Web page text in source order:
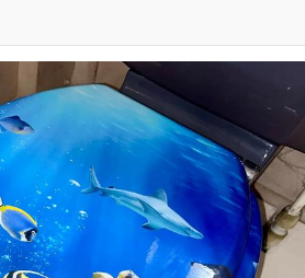
Stare
In-Law Is A Builder / We
Don't Know How To Do It
CEO of Sex